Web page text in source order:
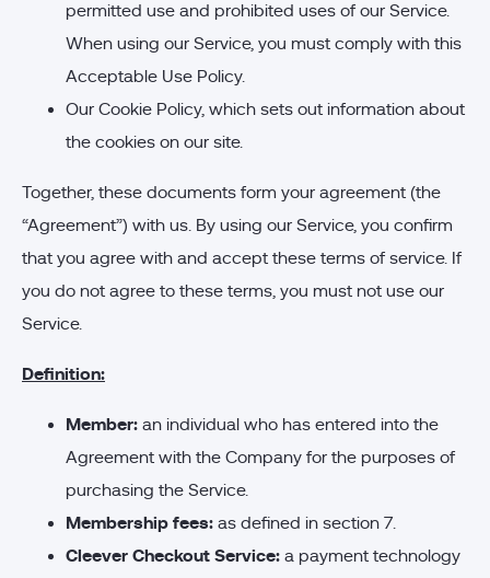
permitted use and prohibited uses of our Service.
When using our Service, you must comply with this
Acceptable Use Policy.
Our Cookie Policy, which sets out information about
the cookies on our site.
Together, these documents form your agreement (the
“Agreement”) with us. By using our Service, you confirm
that you agree with and accept these terms of service. If
you do not agree to these terms, you must not use our
Service.
Definition:
Member: an individual who has entered into the
Agreement with the Company for the purposes of
purchasing the Service.
Membership fees: as defined in section 7.
Cleever Checkout Service: a payment technology